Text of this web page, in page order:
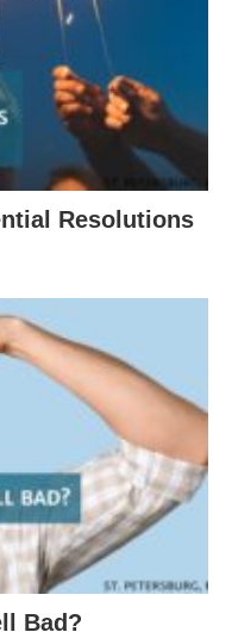
Resolutions
Bad?